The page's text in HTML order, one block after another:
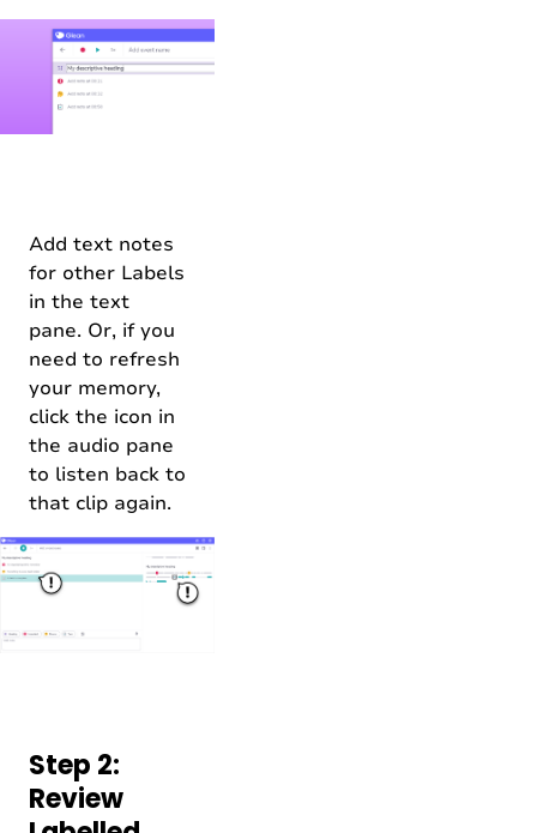
Add text notes
for other Labels
in the text
pane. Or, if you
need to refresh
your memory,
click the icon in
the audio pane
to listen back to
that clip again.
Step 2:
Review